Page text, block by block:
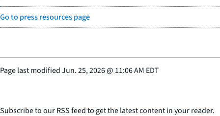
Go to press resources page
Page last modifiedJun. 25, 2026@ 11:06 AM EDT
Subscribe to our RSS feed to get the latest content in your reader.